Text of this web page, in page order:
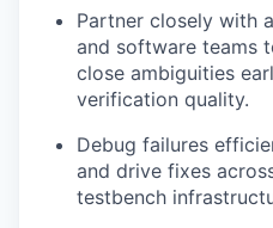
Partner closely with
and software teams
close ambiguities
verification quality.
Debug failures
and drive fixes
testbench